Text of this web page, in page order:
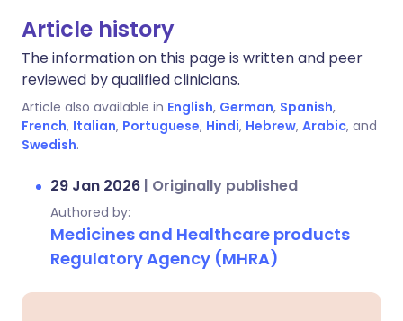
Article history
The information on this page is written and peer
reviewed by qualified clinicians.
Article also available in English, German, Spanish,
French, Italian, Portuguese, Hindi, Hebrew, Arabic, and
Swedish.
29 Jan 2026 | Originally published
Authored by:
Medicines and Healthcare products
Regulatory Agency (MHRA)